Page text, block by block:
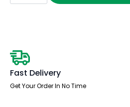
1400mm
quantity
Fast Delivery
Get Your Order In No Time